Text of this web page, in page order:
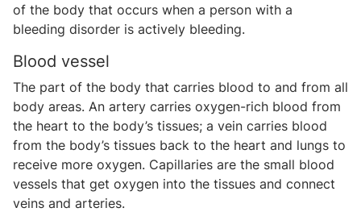
of the body that occurs when a person with a
bleeding disorder is actively bleeding.
Blood vessel
The part of the body that carries blood to and from all
body areas. An artery carries oxygen-rich blood from
the heart to the body’s tissues; a vein carries blood
from the body’s tissues back to the heart and lungs to
receive more oxygen. Capillaries are the small blood
vessels that get oxygen into the tissues and connect
veins and arteries.